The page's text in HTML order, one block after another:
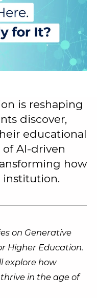
is reshaping
discover,
educational
AI-driven
how
institution.
on Generative
Higher Education.
explore how
in the age of